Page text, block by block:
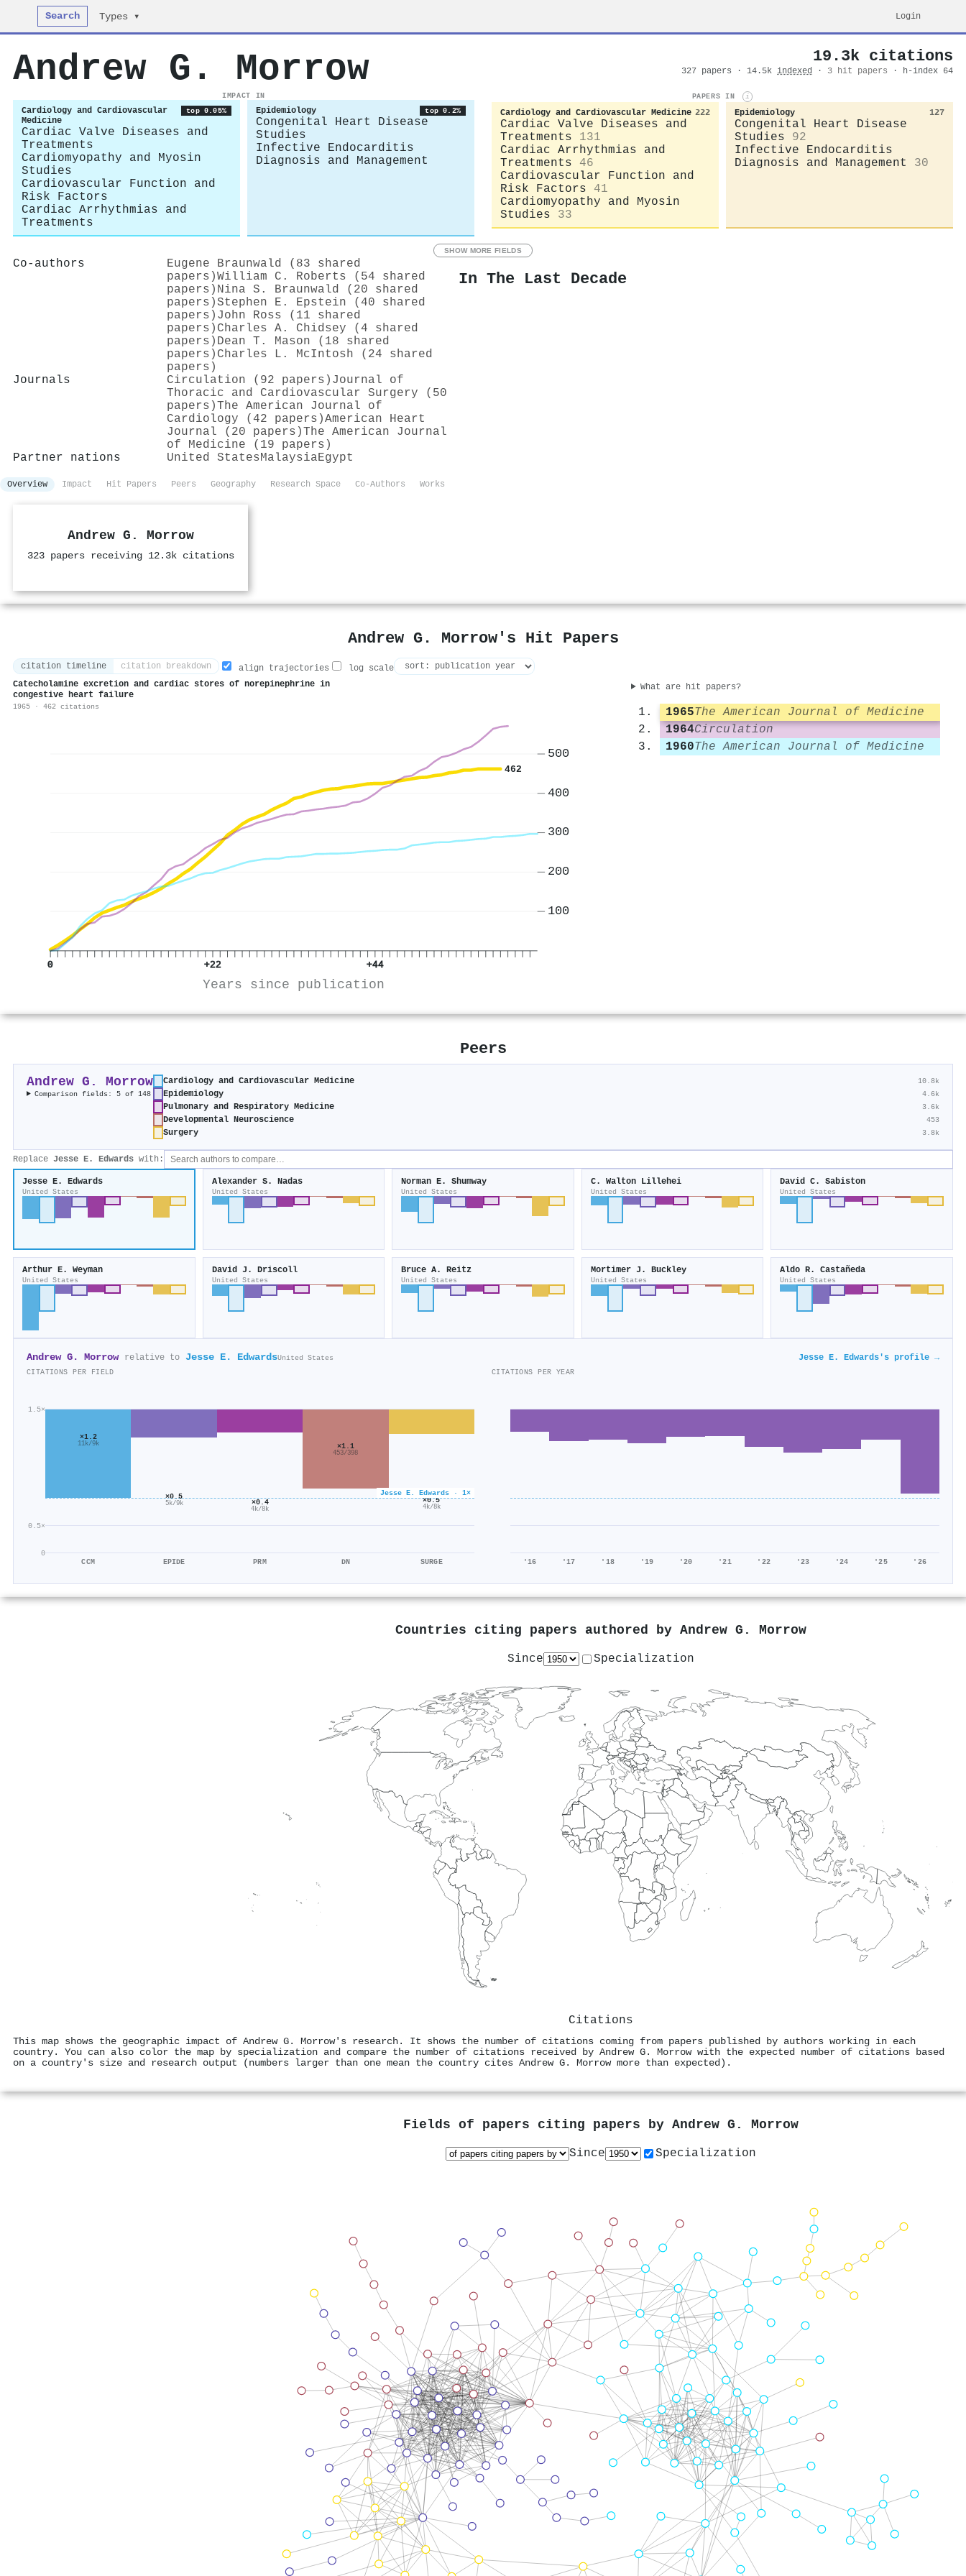
Search Types ▾ Login
Andrew G. Morrow 19.3k citations
327 papers · 14.5k indexed · 3 hit papers · h-index 64
IMPACT IN
Cardiology and Cardiovascular
Medicine
top 0.05%
Cardiac Valve Diseases and
Treatments
Cardiomyopathy and Myosin
Studies
Cardiovascular Function and
Risk Factors
Cardiac Arrhythmias and
Treatments
Epidemiology top 0.2%
Congenital Heart Disease
Studies
Infective Endocarditis
Diagnosis and Management
PAPERS IN i
Cardiology and Cardiovascular Medicine 222
Cardiac Valve Diseases and
Treatments
131
Cardiac Arrhythmias and
Treatments
46
Cardiovascular Function and
Risk Factors
41
Cardiomyopathy and Myosin
Studies
33
Epidemiology 127
Congenital Heart Disease
Studies
92
Infective Endocarditis
Diagnosis and Management
30
SHOW MORE FIELDS
Co-authors
Eugene Braunwald (83 shared
papers)William C. Roberts (54 shared
papers) Nina S. Braunwald (20 shared
papers)Stephen E. Epstein (40 shared
papers) John Ross (11 shared
papers) Charles A. Chidsey (4 shared
papers) Dean T. Mason (18 shared
papers) Charles L. McIntosh (24 shared
papers)
Journals
Circulation (92 papers) Journal of
Thoracic and Cardiovascular Surgery (50
papers)The American Journal of
Cardiology (42 papers)American Heart
Journal (20 papers)The American Journal
of Medicine (19 papers)
Partner nations
United StatesMalaysiaEgypt
In The Last Decade
Overview Impact Hit Papers Peers Geography Research Space Co-Authors Works
Andrew G. Morrow
323 papers receiving 12.3k citations
Andrew G. Morrow's Hit Papers
citation timeline citation breakdown align trajectories
log scale
Catecholamine excretion and cardiac stores of norepinephrine in
congestive heart failure
1965 · 462 citations
462
0 +22 +44
Years since publication
100
200
300
400
500
What are hit papers?
1965The American Journal of Medicine
1964Circulation
1960The American Journal of Medicine
Peers
Andrew G. Morrow
Comparison fields: 5 of 148
Cardiology and Cardiovascular Medicine 10.8k
Epidemiology 4.6k
Pulmonary and Respiratory Medicine 3.6k
Developmental Neuroscience 453
Surgery 3.8k
Replace Jesse E. Edwards with:
Jesse E. Edwards
United States
Alexander S. Nadas
United States
Norman E. Shumway
United States
C. Walton Lillehei
United States
David C. Sabiston
United States
Arthur E. Weyman
United States
David J. Driscoll
United States
Bruce A. Reitz
United States
Mortimer J. Buckley
United States
Aldo R. Castañeda
United States
Andrew G. Morrow relative to Jesse E. EdwardsUnited States Jesse E. Edwards's profile →
CITATIONS PER FIELD
0
0.5×
1.5×
Jesse E. Edwards · 1×
×1.2
11k/9k
CCM
×0.5
5k/9k
EPIDE
×0.4
4k/8k
PRM
×1.1
453/398
DN
×0.5
4k/8k
SURGE
CITATIONS PER YEAR
'16 '17 '18 '19 '20 '21 '22 '23 '24 '25 '26
Countries citing papers authored by Andrew G. Morrow
Since Specialization
Citations
This map shows the geographic impact of Andrew G. Morrow's research. It shows the number of citations coming from papers published by authors working in each
country. You can also color the map by specialization and compare the number of citations received by Andrew G. Morrow with the expected number of citations based
on a country's size and research output (numbers larger than one mean the country cites Andrew G. Morrow more than expected).
Fields of papers citing papers by Andrew G. Morrow
Since Specialization